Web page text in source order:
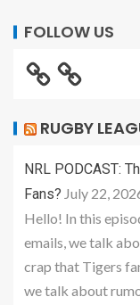
FOLLOW US
RUGBY
NRL PODCAST:
Fans? July 22,
Hello! In this
emails, we talk
crap that Tigers
we talk about